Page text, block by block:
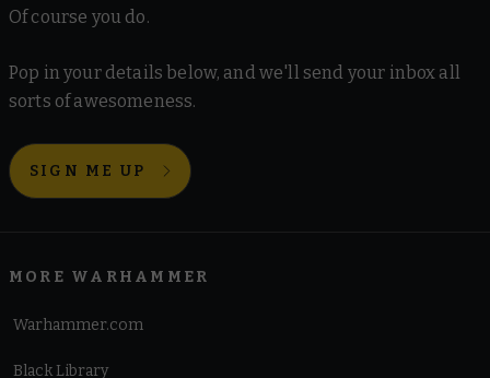
Of course you do.
Pop in your details below, and we'll send your inbox all
sorts of awesomeness.
SIGN ME UP
MORE WARHAMMER
Warhammer.com
Black Library